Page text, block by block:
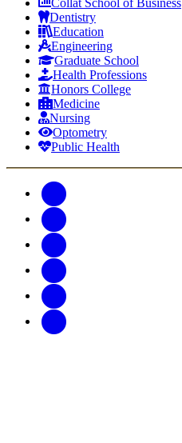
Collat School of Business
Dentistry
Education
Engineering
Graduate School
Health Professions
Honors College
Medicine
Nursing
Optometry
Public Health